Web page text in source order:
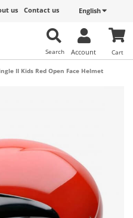
English
Contact us
us
Cart
Account
Search
II Kids Red Open Face Helmet